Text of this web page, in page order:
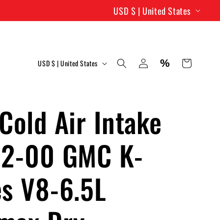
C
y
/
r
USD $ | United States
C
n
t
r
y
/
USD $ | United States
Log
in
% Cart
Air Intake
00 GMC K-
V8-6.5L